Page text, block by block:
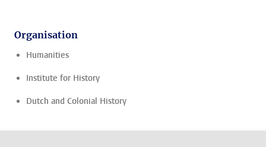
Organisation
Humanities
Institute for History
Dutch and Colonial History